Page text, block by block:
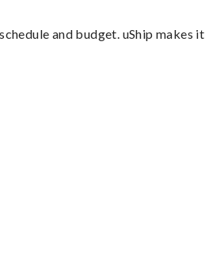
and budget. uShip makes it